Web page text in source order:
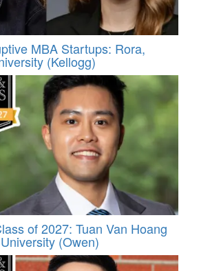
MBA Startups: Rora,
(Kellogg)
of 2027: Tuan Van Hoang
(Owen)